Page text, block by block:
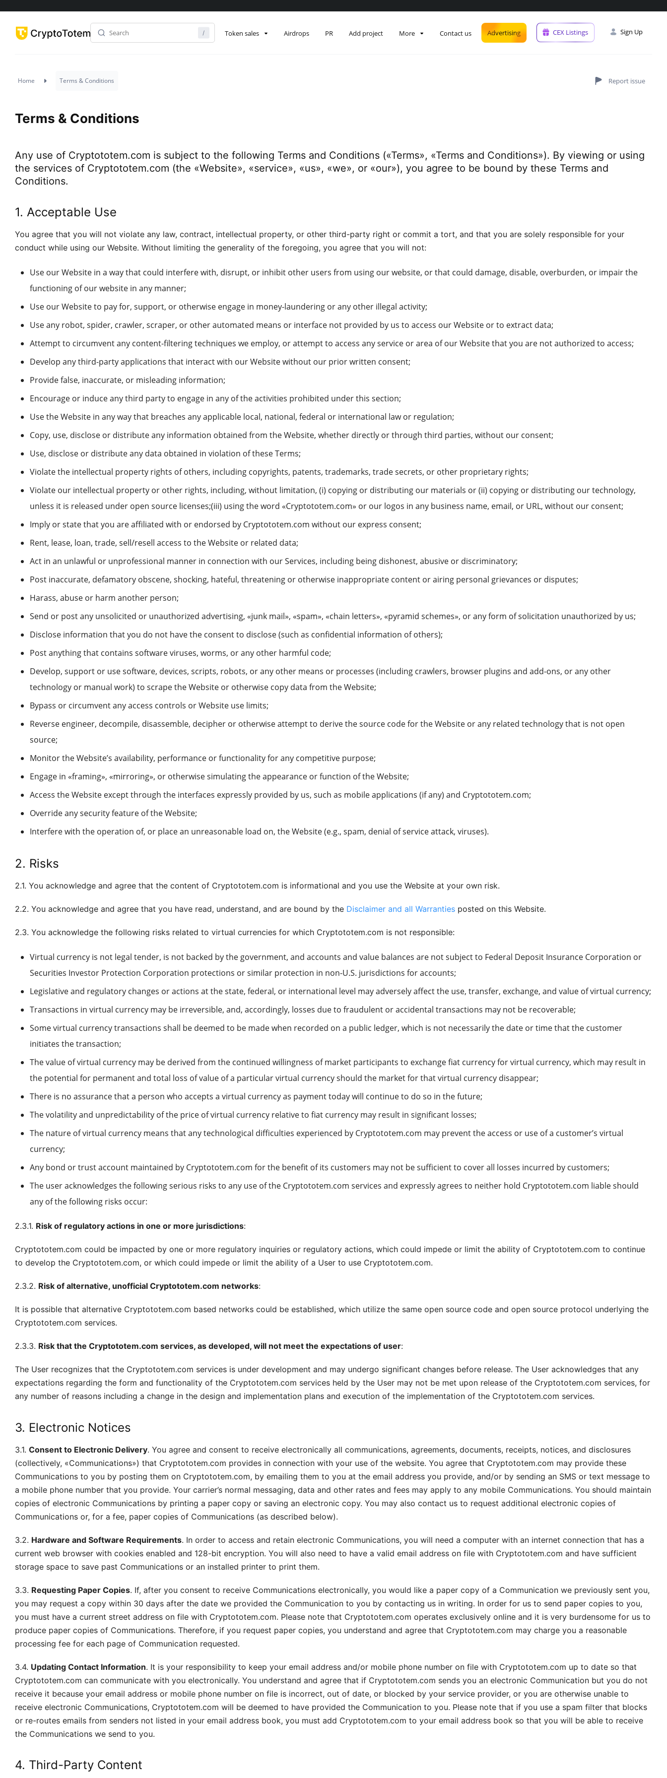
Token sales Airdrops PR Add project More Contact us Advertising CEX Listings Sign Up
Home Terms & Conditions
Terms & Conditions
Any use of Cryptototem.com is subject to the following Terms and Conditions («Terms», «Terms and Conditions»). By viewing or using
the services of Cryptototem.com (the «Website», «service», «us», «we», or «our»), you agree to be bound by these Terms and
Conditions.
1. Acceptable Use
You agree that you will not violate any law, contract, intellectual property, or other third-party right or commit a tort, and that you are solely responsible for your
conduct while using our Website. Without limiting the generality of the foregoing, you agree that you will not:
Use our Website in a way that could interfere with, disrupt, or inhibit other users from using our website, or that could damage, disable, overburden, or impair the
functioning of our website in any manner;
Use our Website to pay for, support, or otherwise engage in money-laundering or any other illegal activity;
Use any robot, spider, crawler, scraper, or other automated means or interface not provided by us to access our Website or to extract data;
Attempt to circumvent any content-filtering techniques we employ, or attempt to access any service or area of our Website that you are not authorized to access;
Develop any third-party applications that interact with our Website without our prior written consent;
Provide false, inaccurate, or misleading information;
Encourage or induce any third party to engage in any of the activities prohibited under this section;
Use the Website in any way that breaches any applicable local, national, federal or international law or regulation;
Copy, use, disclose or distribute any information obtained from the Website, whether directly or through third parties, without our consent;
Use, disclose or distribute any data obtained in violation of these Terms;
Violate the intellectual property rights of others, including copyrights, patents, trademarks, trade secrets, or other proprietary rights;
Violate our intellectual property or other rights, including, without limitation, (i) copying or distributing our materials or (ii) copying or distributing our technology,
unless it is released under open source licenses;(iii) using the word «Cryptototem.com» or our logos in any business name, email, or URL, without our consent;
Imply or state that you are affiliated with or endorsed by Cryptototem.com without our express consent;
Rent, lease, loan, trade, sell/resell access to the Website or related data;
Act in an unlawful or unprofessional manner in connection with our Services, including being dishonest, abusive or discriminatory;
Post inaccurate, defamatory obscene, shocking, hateful, threatening or otherwise inappropriate content or airing personal grievances or disputes;
Harass, abuse or harm another person;
Send or post any unsolicited or unauthorized advertising, «junk mail», «spam», «chain letters», «pyramid schemes», or any form of solicitation unauthorized by us;
Disclose information that you do not have the consent to disclose (such as confidential information of others);
Post anything that contains software viruses, worms, or any other harmful code;
Develop, support or use software, devices, scripts, robots, or any other means or processes (including crawlers, browser plugins and add-ons, or any other
technology or manual work) to scrape the Website or otherwise copy data from the Website;
Bypass or circumvent any access controls or Website use limits;
Reverse engineer, decompile, disassemble, decipher or otherwise attempt to derive the source code for the Website or any related technology that is not open
source;
Monitor the Website’s availability, performance or functionality for any competitive purpose;
Engage in «framing», «mirroring», or otherwise simulating the appearance or function of the Website;
Access the Website except through the interfaces expressly provided by us, such as mobile applications (if any) and Cryptototem.com;
Override any security feature of the Website;
Interfere with the operation of, or place an unreasonable load on, the Website (e.g., spam, denial of service attack, viruses).
2. Risks
2.1. You acknowledge and agree that the content of Cryptototem.com is informational and you use the Website at your own risk.
2.2. You acknowledge and agree that you have read, understand, and are bound by the Disclaimer and all Warranties posted on this Website.
2.3. You acknowledge the following risks related to virtual currencies for which Cryptototem.com is not responsible:
Virtual currency is not legal tender, is not backed by the government, and accounts and value balances are not subject to Federal Deposit Insurance Corporation or
Securities Investor Protection Corporation protections or similar protection in non-U.S. jurisdictions for accounts;
Legislative and regulatory changes or actions at the state, federal, or international level may adversely affect the use, transfer, exchange, and value of virtual currency;
Transactions in virtual currency may be irreversible, and, accordingly, losses due to fraudulent or accidental transactions may not be recoverable;
Some virtual currency transactions shall be deemed to be made when recorded on a public ledger, which is not necessarily the date or time that the customer
initiates the transaction;
The value of virtual currency may be derived from the continued willingness of market participants to exchange fiat currency for virtual currency, which may result in
the potential for permanent and total loss of value of a particular virtual currency should the market for that virtual currency disappear;
There is no assurance that a person who accepts a virtual currency as payment today will continue to do so in the future;
The volatility and unpredictability of the price of virtual currency relative to fiat currency may result in significant losses;
The nature of virtual currency means that any technological difficulties experienced by Cryptototem.com may prevent the access or use of a customer’s virtual
currency;
Any bond or trust account maintained by Cryptototem.com for the benefit of its customers may not be sufficient to cover all losses incurred by customers;
The user acknowledges the following serious risks to any use of the Cryptototem.com services and expressly agrees to neither hold Cryptototem.com liable should
any of the following risks occur:
2.3.1. Risk of regulatory actions in one or more jurisdictions:
Cryptototem.com could be impacted by one or more regulatory inquiries or regulatory actions, which could impede or limit the ability of Cryptototem.com to continue
to develop the Cryptototem.com, or which could impede or limit the ability of a User to use Cryptototem.com.
2.3.2. Risk of alternative, unofficial Cryptototem.com networks:
It is possible that alternative Cryptototem.com based networks could be established, which utilize the same open source code and open source protocol underlying the
Cryptototem.com services.
2.3.3. Risk that the Cryptototem.com services, as developed, will not meet the expectations of user:
The User recognizes that the Cryptototem.com services is under development and may undergo significant changes before release. The User acknowledges that any
expectations regarding the form and functionality of the Cryptototem.com services held by the User may not be met upon release of the Cryptototem.com services, for
any number of reasons including a change in the design and implementation plans and execution of the implementation of the Cryptototem.com services.
3. Electronic Notices
3.1. Consent to Electronic Delivery. You agree and consent to receive electronically all communications, agreements, documents, receipts, notices, and disclosures
(collectively, «Communications») that Cryptototem.com provides in connection with your use of the website. You agree that Cryptototem.com may provide these
Communications to you by posting them on Cryptototem.com, by emailing them to you at the email address you provide, and/or by sending an SMS or text message to
a mobile phone number that you provide. Your carrier’s normal messaging, data and other rates and fees may apply to any mobile Communications. You should maintain
copies of electronic Communications by printing a paper copy or saving an electronic copy. You may also contact us to request additional electronic copies of
Communications or, for a fee, paper copies of Communications (as described below).
3.2. Hardware and Software Requirements. In order to access and retain electronic Communications, you will need a computer with an internet connection that has a
current web browser with cookies enabled and 128-bit encryption. You will also need to have a valid email address on file with Cryptototem.com and have sufficient
storage space to save past Communications or an installed printer to print them.
3.3. Requesting Paper Copies. If, after you consent to receive Communications electronically, you would like a paper copy of a Communication we previously sent you,
you may request a copy within 30 days after the date we provided the Communication to you by contacting us in writing. In order for us to send paper copies to you,
you must have a current street address on file with Cryptototem.com. Please note that Cryptototem.com operates exclusively online and it is very burdensome for us to
produce paper copies of Communications. Therefore, if you request paper copies, you understand and agree that Cryptototem.com may charge you a reasonable
processing fee for each page of Communication requested.
3.4. Updating Contact Information. It is your responsibility to keep your email address and/or mobile phone number on file with Cryptototem.com up to date so that
Cryptototem.com can communicate with you electronically. You understand and agree that if Cryptototem.com sends you an electronic Communication but you do not
receive it because your email address or mobile phone number on file is incorrect, out of date, or blocked by your service provider, or you are otherwise unable to
receive electronic Communications, Cryptototem.com will be deemed to have provided the Communication to you. Please note that if you use a spam filter that blocks
or re-routes emails from senders not listed in your email address book, you must add Cryptototem.com to your email address book so that you will be able to receive
the Communications we send to you.
4. Third-Party Content